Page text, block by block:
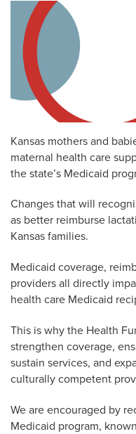
Kansas mothers and
maternal health care
the state’s Medicaid
Changes that will
as better reimburse
Kansas families.
Medicaid coverage,
providers all directly
health care Medicaid
This is why the Health
strengthen coverage,
sustain services, and
culturally competent
We are encouraged by
Medicaid program,